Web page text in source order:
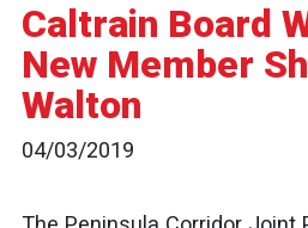
Caltrain Board
New Member
Walton
04/03/2019